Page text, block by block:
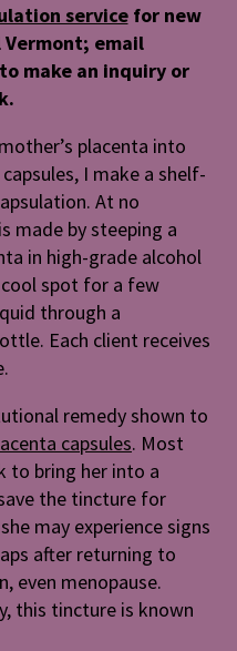
servicefor new
email
make an inquiry or
placenta into
I make a shelf-
At no
made by steeping a
in high-grade alcohol
spot for a few
through a
Each client receives
remedy shown to
capsules. Most
to bring her into a
the tincture for
may experience signs
after returning to
even menopause.
this tincture is known